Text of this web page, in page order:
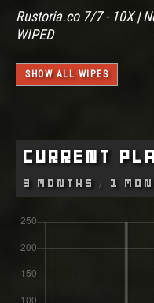
Rustoria.co 7/7 - 10X |
WIPED
SHOW ALL WIPES
Current
3 Months 1